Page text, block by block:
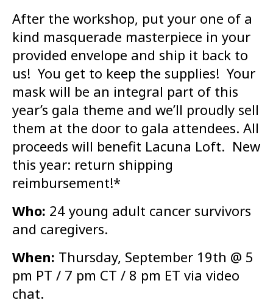
After the workshop, put your one of a
kind masquerade masterpiece in your
provided envelope and ship it back to
us! You get to keep the supplies! Your
mask will be an integral part of this
year’s gala theme and we’ll proudly sell
them at the door to gala attendees. All
proceeds will benefit Lacuna Loft. New
this year: return shipping
reimbursement!*
Who: 24 young adult cancer survivors
and caregivers.
When: Thursday, September 19th @ 5
pm PT / 7 pm CT / 8 pm ET via video
chat.